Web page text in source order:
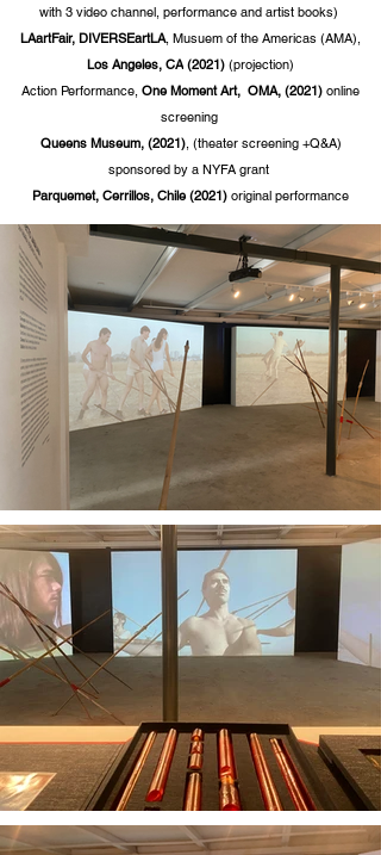
with 3 video channel, performance and artist books)
LAartFair, DIVERSEartLA, Musuem of the Americas (AMA),
Los Angeles, CA (2021) (projection)
Action Performance, One Moment Art, OMA, (2021) online
screening
Queens Museum, (2021), (theater screening +Q&A)
sponsored by a NYFA grant
Parquemet, Cerrillos, Chile (2021) original performance